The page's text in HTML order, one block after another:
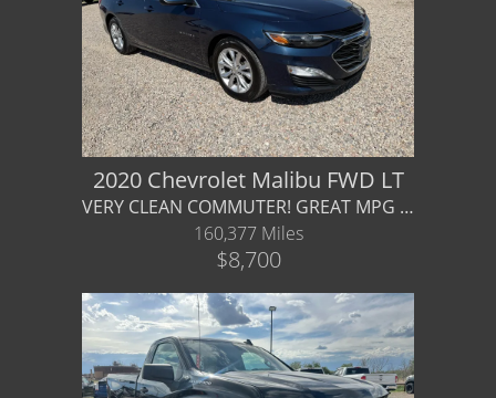
2020 Chevrolet Malibu FWD LT
VERY CLEAN COMMUTER! GREAT MPG fuel efficient - Financing / Warranty Available
160,377 Miles
$8,700